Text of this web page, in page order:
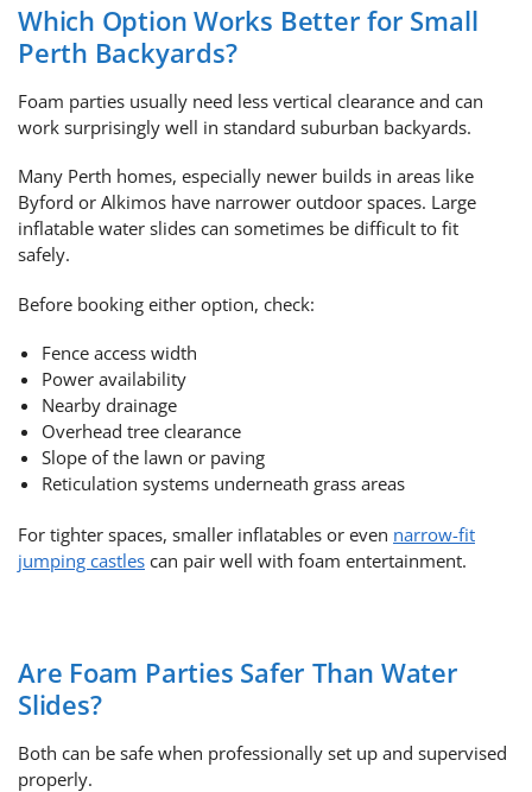
Which Option Works Better for Small
Perth Backyards?
Foam parties usually need less vertical clearance and can
work surprisingly well in standard suburban backyards.
Many Perth homes, especially newer builds in areas like
Byford or Alkimos have narrower outdoor spaces. Large
inflatable water slides can sometimes be difficult to fit
safely.
Before booking either option, check:
Fence access width
Power availability
Nearby drainage
Overhead tree clearance
Slope of the lawn or paving
Reticulation systems underneath grass areas
For tighter spaces, smaller inflatables or even narrow-fit
jumping castles can pair well with foam entertainment.
Are Foam Parties Safer Than Water
Slides?
Both can be safe when professionally set up and supervised
properly.